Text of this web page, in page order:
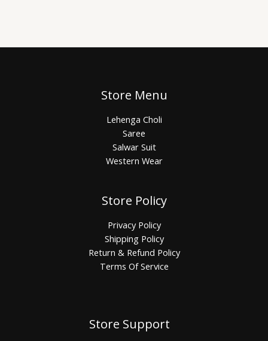
Store Menu
Lehenga Choli
Saree
Salwar Suit
Western Wear
Store Policy
Privacy Policy
Shipping Policy
Return & Refund Policy
Terms Of Service
Store Support